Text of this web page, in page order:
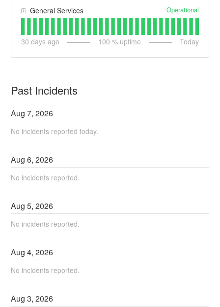
General Services Operational
30 days ago 100 % uptime Today
Past Incidents
Aug7,2026
No incidents reported today.
Aug6,2026
No incidents reported.
Aug5,2026
No incidents reported.
Aug4,2026
No incidents reported.
Aug3,2026